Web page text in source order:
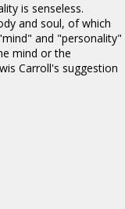
is senseless.
and soul, of which
and "personality"
mind or the
Carroll's suggestion